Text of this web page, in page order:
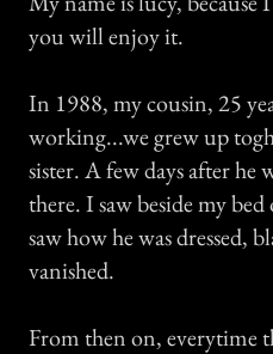
you will enjoy it.
In 1988, my cousin, 25
working...we grew up
sister. A few days after he
there. I saw beside my
saw how he was dressed,
vanished.
From then on, everytime